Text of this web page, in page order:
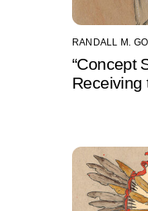
RANDALL M.
“Concept
Receiving